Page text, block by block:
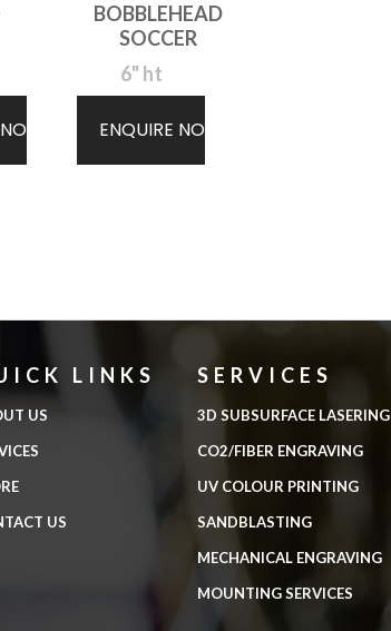
BOBBLEHEAD
SOCCER
6" ht
ENQUIRE NOW
LINKS
US
US
SERVICES
3D SUBSURFACE LASERING
CO2/FIBER ENGRAVING
UV COLOUR PRINTING
SANDBLASTING
MECHANICAL ENGRAVING
MOUNTING SERVICES